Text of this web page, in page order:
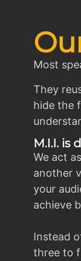
Most
They
hide the
M.I.I. is
We act
another
your
achieve
Instead
three to